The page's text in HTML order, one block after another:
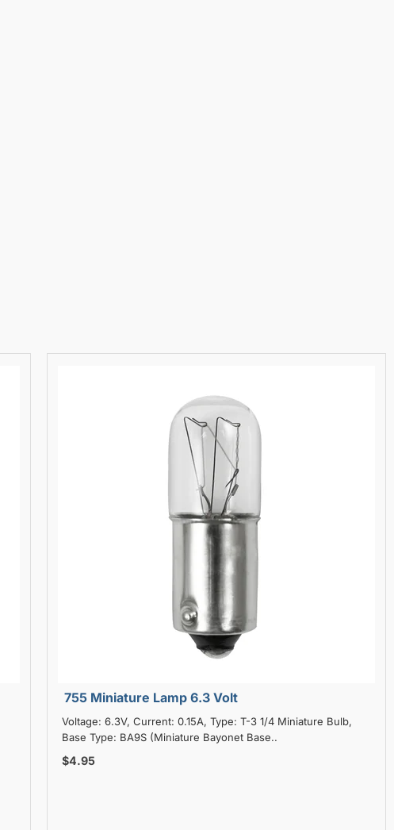
755 Miniature Lamp 6.3 Volt
Voltage: 6.3V, Current: 0.15A, Type: T-3 1/4 Miniature Bulb,
Base Type: BA9S (Miniature Bayonet Base..
$4.95